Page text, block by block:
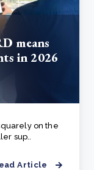
means
in 2026
on the
sup..
Article